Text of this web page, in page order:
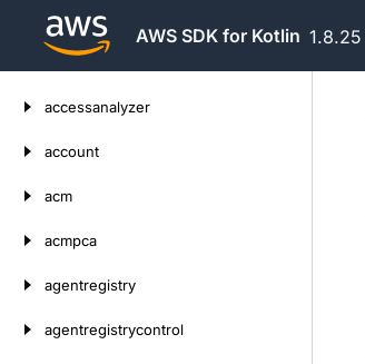
AWS SDK for Kotlin 1.8.25
accessanalyzer
account
acm
acmpca
agentregistry
agentregistrycontrol